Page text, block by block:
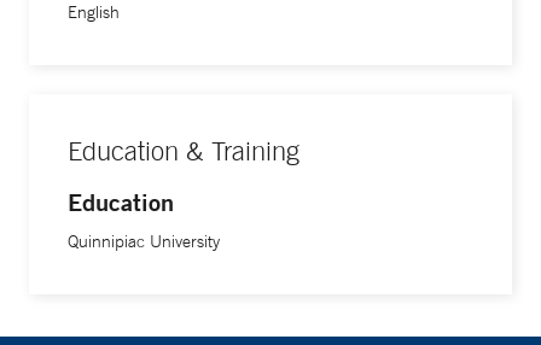
English
Education & Training
Education
Quinnipiac University